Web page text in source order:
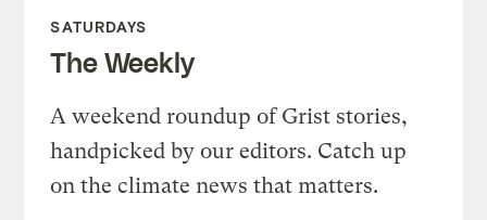
SATURDAYS
The Weekly
A weekend roundup of Grist stories,
handpicked by our editors. Catch up
on the climate news that matters.